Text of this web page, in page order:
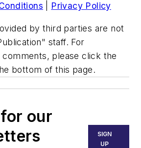
Privacy Policy
by third parties are not
staff. For
comments, please click the
bottom of this page.
our
SIGN
UP